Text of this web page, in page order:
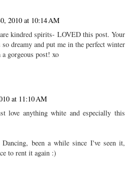
2010 at 10:14 AM
kindred spirits- LOVED this post. Your
dreamy and put me in the perfect winter
gorgeous post! xo
at 11:10 AM
love anything white and especially this
been a while since I've seen it,
to rent it again :)